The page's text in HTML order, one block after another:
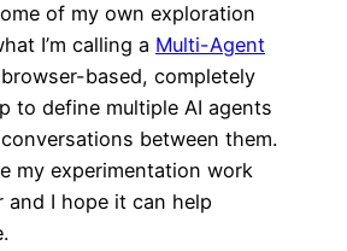
of my own exploration
I’m calling a Multi-Agent
based, completely
to define multiple AI agents
between them.
my experimentation work
and I hope it can help